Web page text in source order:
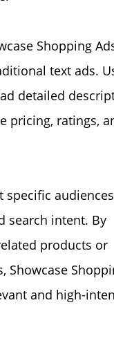
Shopping
text ads.
detailed
pricing, ratings,
specific audiences
search intent. By
products or
Showcase
and high-